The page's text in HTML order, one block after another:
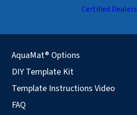
Certified Dealers
AquaMat® Options
DIY Template Kit
Template Instructions Video
FAQ